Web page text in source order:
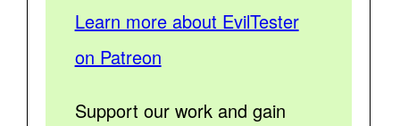
Learn more about EvilTester
on Patreon
Support our work and gain